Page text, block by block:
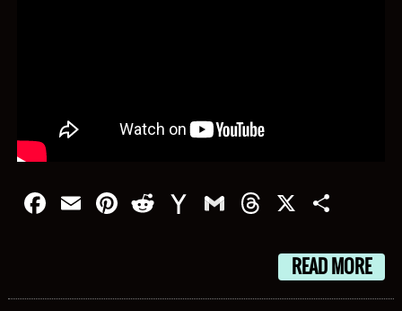
Facebook
EmailPinterest
RedditYahooGmailThreads
X
READ MORE